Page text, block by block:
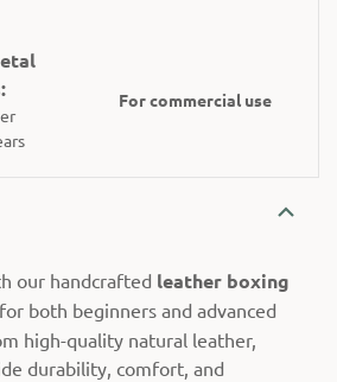
For commercial use
our handcrafted leather boxing
both beginners and advanced
high-quality natural leather,
durability, comfort, and